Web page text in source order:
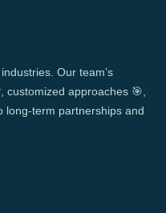
Our team’s
approaches 🎯,
long-term partnerships and